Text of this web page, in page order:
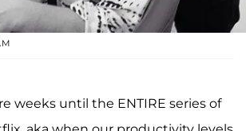
weeks until the ENTIRE series of